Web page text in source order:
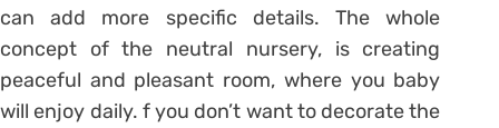
can add more specific details. The whole
concept of the neutral nursery, is creating
peaceful and pleasant room, where you baby
will enjoy daily. f you don’t want to decorate the